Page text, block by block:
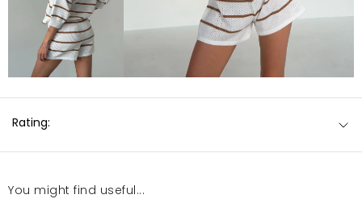
Rating:
You might find useful...